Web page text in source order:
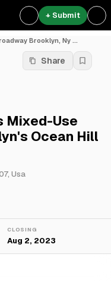
+ Submit
Brooklyn, Ny ...
Share
Mixed-Use
Ocean Hill
Usa
CLOSING
Aug 2, 2023